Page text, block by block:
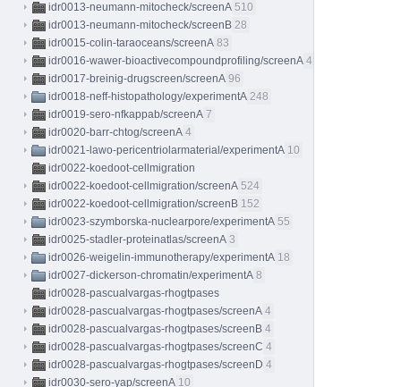
idr0013-neumann-mitocheck/screenA 510
idr0013-neumann-mitocheck/screenB 28
idr0015-colin-taraoceans/screenA 83
idr0016-wawer-bioactivecompoundprofiling/screenA 413
idr0017-breinig-drugscreen/screenA 96
idr0018-neff-histopathology/experimentA 248
idr0019-sero-nfkappab/screenA 7
idr0020-barr-chtog/screenA 4
idr0021-lawo-pericentriolarmaterial/experimentA 10
idr0022-koedoot-cellmigration
idr0022-koedoot-cellmigration/screenA 524
idr0022-koedoot-cellmigration/screenB 152
idr0023-szymborska-nuclearpore/experimentA 55
idr0025-stadler-proteinatlas/screenA 3
idr0026-weigelin-immunotherapy/experimentA 18
idr0027-dickerson-chromatin/experimentA 8
idr0028-pascualvargas-rhogtpases
idr0028-pascualvargas-rhogtpases/screenA 4
idr0028-pascualvargas-rhogtpases/screenB 4
idr0028-pascualvargas-rhogtpases/screenC 4
idr0028-pascualvargas-rhogtpases/screenD 4
idr0030-sero-yap/screenA 10